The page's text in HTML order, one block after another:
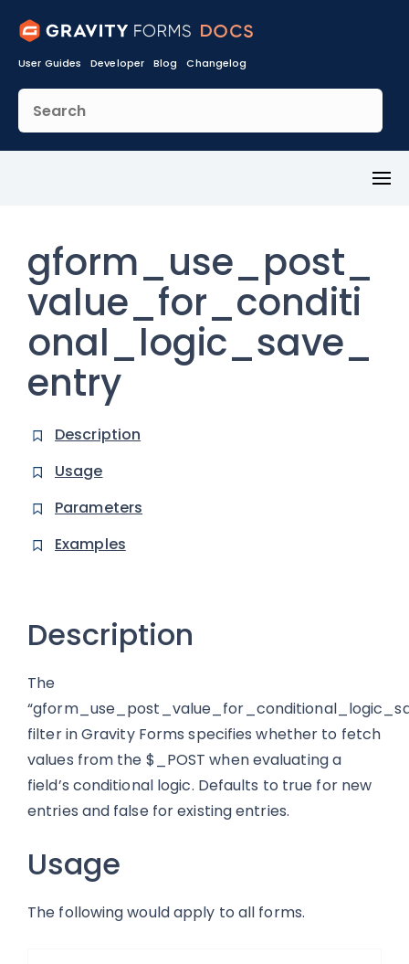
User Guides Developer Blog Changelog
gform_use_post_
value_for_conditi
onal_logic_save_
entry
Description
Usage
Parameters
Examples
Description
The
filter in Gravity Forms specifies whether to fetch
values from the $_POST when evaluating a
field’s conditional logic. Defaults to true for new
entries and false for existing entries.
Usage
The following would apply to all forms.